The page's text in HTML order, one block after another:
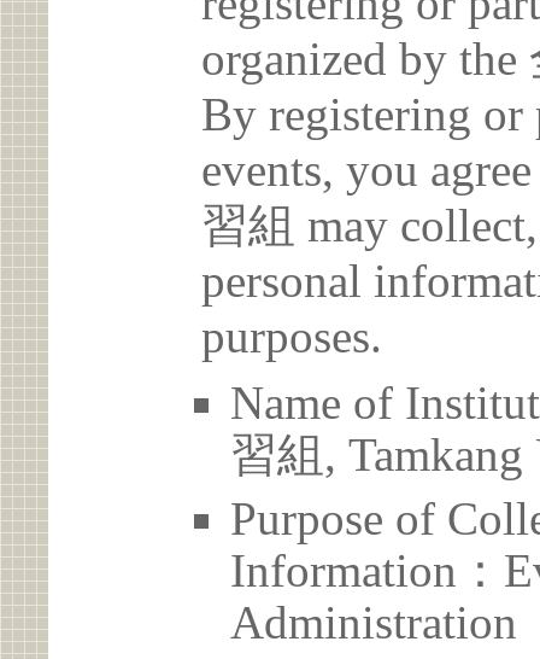
organized by
By registering
events, you
習組 may
personal
purposes.
Name of
習組,
Purpose of
Information：
Administration